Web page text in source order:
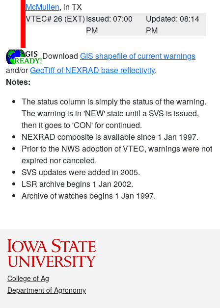
McMullen, in TX
VTEC# 26 (EXT)Issued: 07:00
PM
Updated: 08:14
PM
Download GIS shapefile of current warnings
and/orGeoTiff of NEXRAD base reflectivity.
Notes:
The status column is simply the status of the warning.
The warning is in 'NEW' state until a SVS is issued,
then it goes to 'CON' for continued.
NEXRAD composite is available since 1 Jan 1997.
Prior to the NWS adoption of VTEC, warnings were not
expired nor canceled.
SVS updates were added in 2005.
LSR archive begins 1 Jan 2002.
Archive of watches begins 1 Jan 1997.
College of Ag
Department of Agronomy